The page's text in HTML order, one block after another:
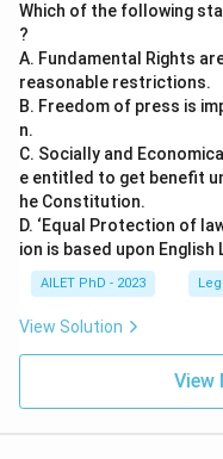
Which of the following
?
A. Fundamental Rights
reasonable restrictions.
B. Freedom of press is
n.
C. Socially and
e entitled to get benefit
he Constitution.
D. ‘Equal Protection of
ion is based upon English
AILET PhD - 2023
View Solution
View